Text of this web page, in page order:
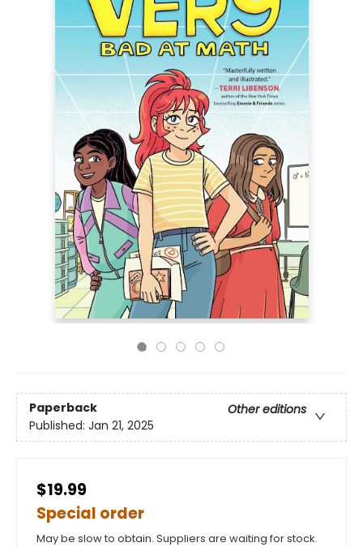
Paperback
Other editions
Published: Jan 21, 2025
$19.99
Special order
May be slow to obtain. Suppliers are waiting for stock.